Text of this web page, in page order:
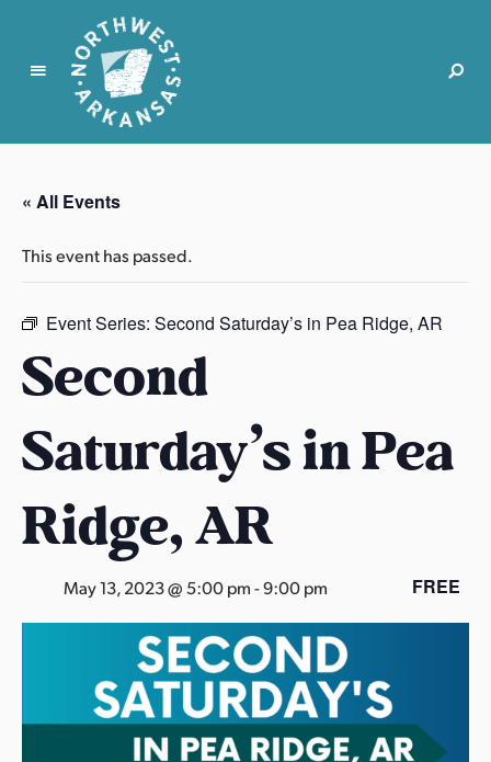
N
r
t
w
s
A
r
a
n
s
a
« All Events
This event has passed.
Event Series: Second Saturday’s in Pea Ridge, AR
Second
Saturday’s in Pea
Ridge, AR
May 13, 2023 @ 5:00 pm-9:00 pm FREE